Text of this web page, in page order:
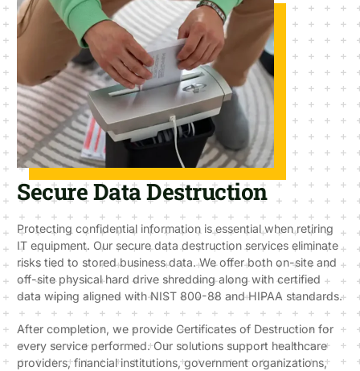
Secure Data Destruction
Protecting confidential information is essential when retiring
IT equipment. Our secure data destruction services eliminate
risks tied to stored business data. We offer both on-site and
off-site physical hard drive shredding along with certified
data wiping aligned with NIST 800-88 and HIPAA standards.
After completion, we provide Certificates of Destruction for
every service performed. Our solutions support healthcare
providers, financial institutions, government organizations,